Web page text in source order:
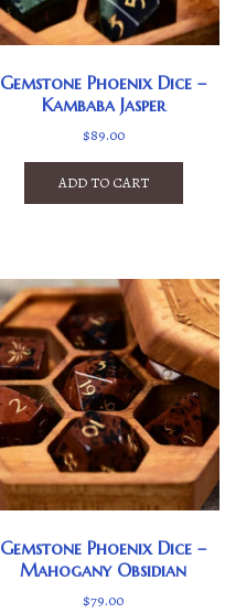
Gemstone Phoenix Dice –
Kambaba Jasper
$89.00
ADD TO CART
Gemstone Phoenix Dice –
Mahogany Obsidian
$79.00